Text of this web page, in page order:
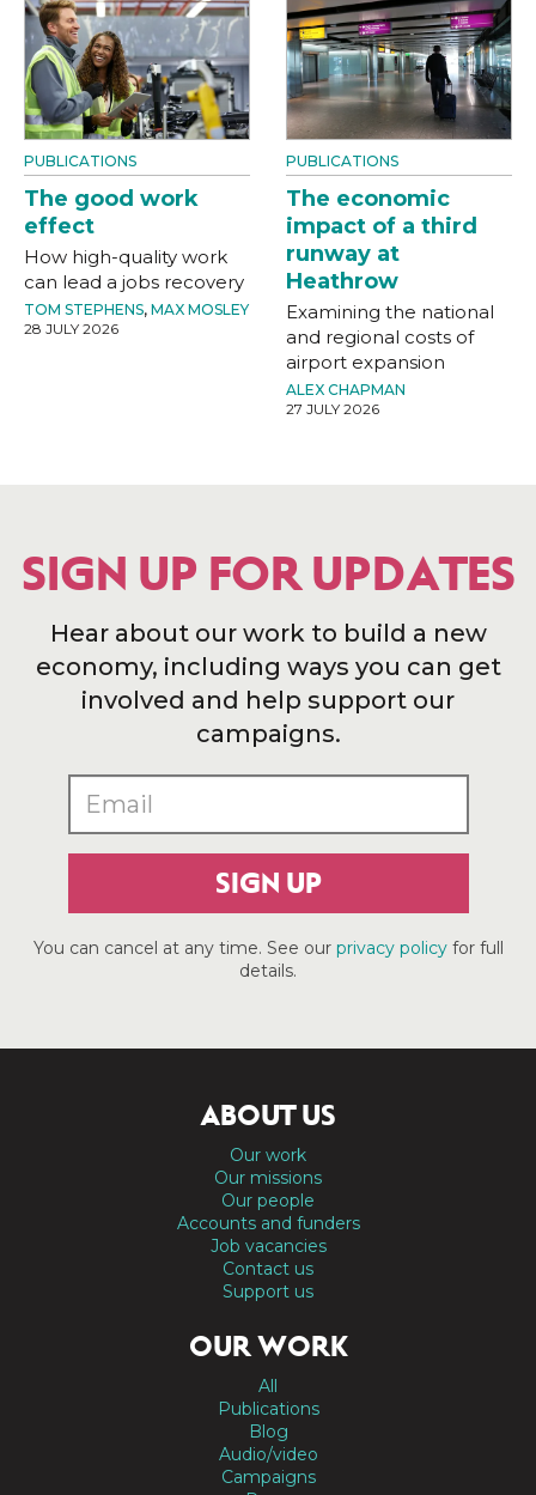
PUBLICATIONS
The good work
effect
How high-quality work
can lead a jobs recovery
TOM STEPHENS, MAX MOSLEY
28 JULY 2026
PUBLICATIONS
The economic
impact of a third
runway at
Heathrow
Examining the national
and regional costs of
airport expansion
ALEX CHAPMAN
27 JULY 2026
SIGN UP FOR UPDATES
Hear about our work to build a new
economy, including ways you can get
involved and help support our
campaigns.
SIGN UP
You can cancel at any time. See our privacy policyfor full
details.
ABOUT US
Our work
Our missions
Our people
Accounts and funders
Job vacancies
Contact us
Support us
OUR WORK
All
Publications
Blog
Audio/video
Campaigns